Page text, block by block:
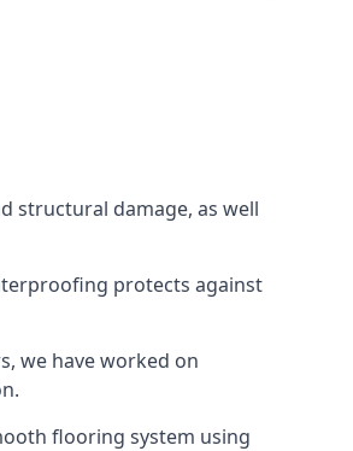
structural damage, as well
protects against
we have worked on
flooring system using